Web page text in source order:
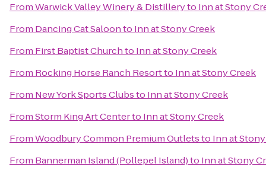
FromWarwick Valley Winery & Distilleryto Inn at Stony
From Dancing Cat Saloonto Inn at Stony Creek
From First Baptist Churchto Inn at Stony Creek
From Rocking Horse Ranch Resortto Inn at Stony Creek
From New York Sports Clubsto Inn at Stony Creek
FromStorm King Art Centerto Inn at Stony Creek
FromWoodbury Common Premium Outletsto Inn at
From Bannerman Island (Pollepel Island)to Inn at Stony